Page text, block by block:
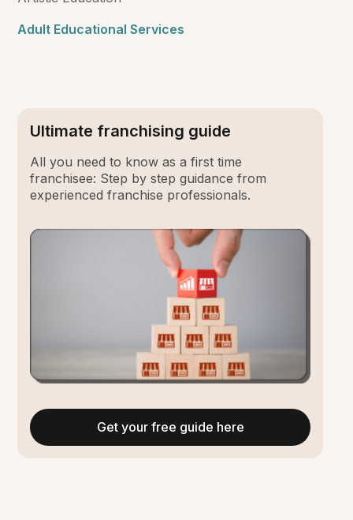
Adult Educational Services
Ultimate franchising guide
All you need to know as a first time
franchisee: Step by step guidance from
experienced franchise professionals.
Get your free guide here